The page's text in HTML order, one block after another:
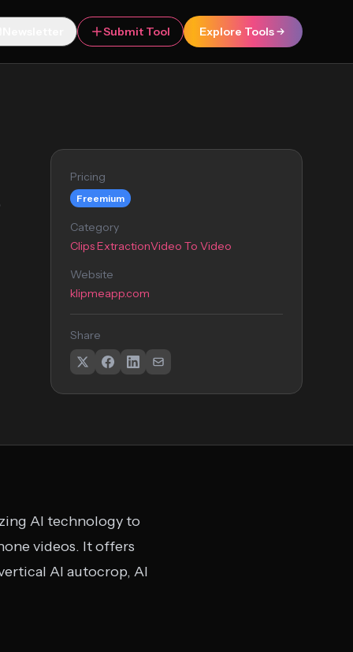
Submit Tool Explore Tools
Pricing
Freemium
Category
Clips ExtractionVideo To Video
Website
klipmeapp.com
Share
AI technology to
videos. It offers
AI autocrop, AI